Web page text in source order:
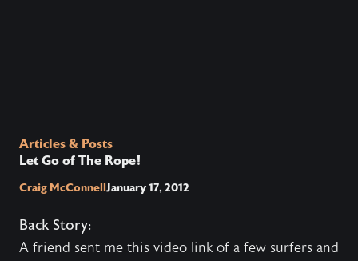
Articles & Posts
Let Go of The Rope!
Craig McConnellJanuary 17, 2012
Back Story:
A friend sent me this video link of a few surfers and